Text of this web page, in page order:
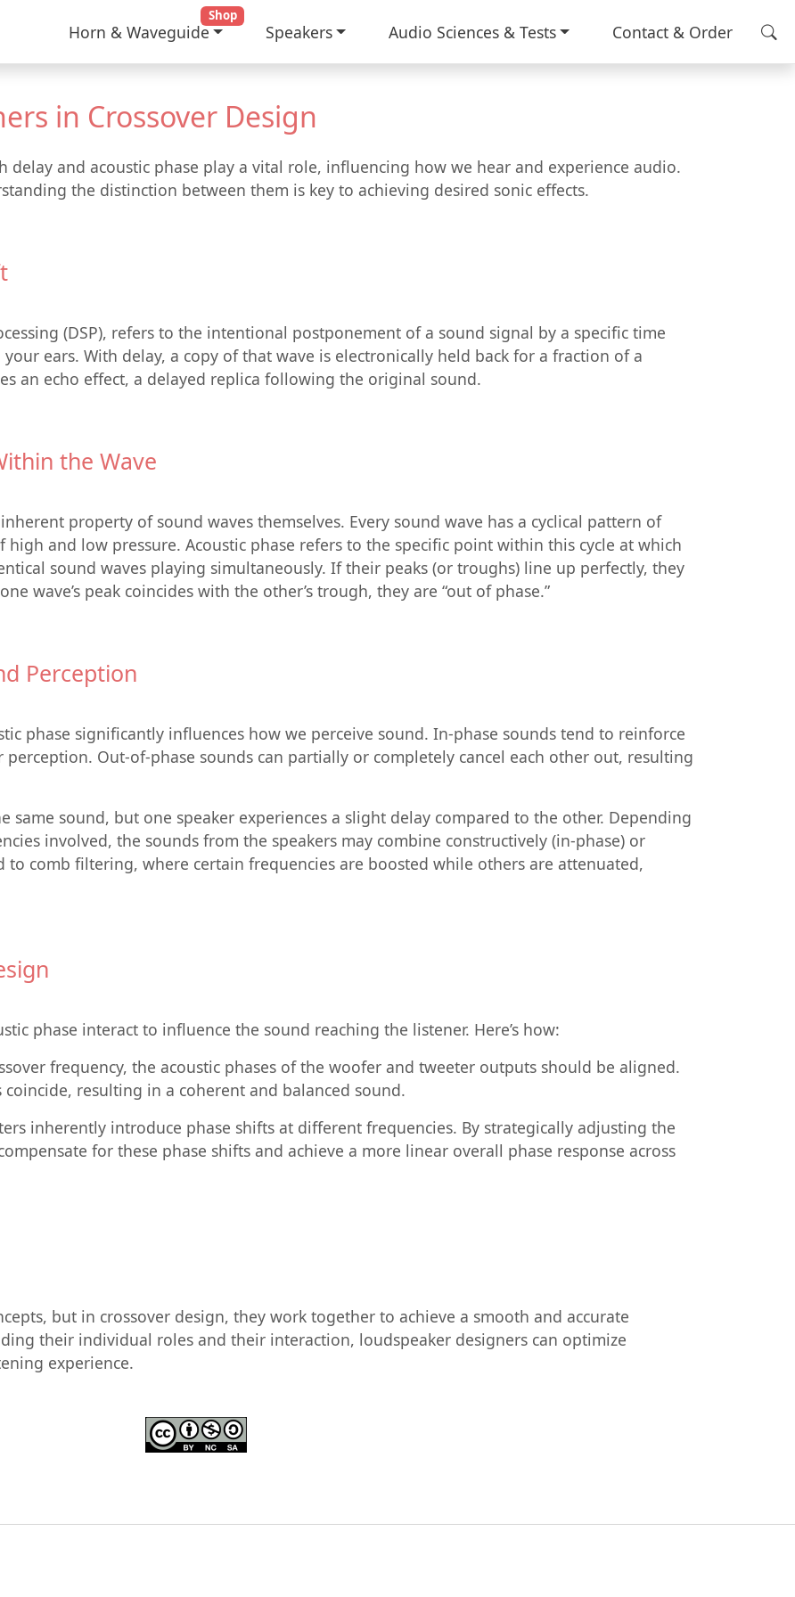
Horn & Waveguide
Shop
Speakers Audio Sciences & Tests Contact & Order
in Crossover Design
and acoustic phase play a vital role, influencing how we hear and experience audio.
the distinction between them is key to achieving desired sonic effects.
(DSP), refers to the intentional postponement of a sound signal by a specific time
ears. With delay, a copy of that wave is electronically held back for a fraction of a
an echo effect, a delayed replica following the original sound.
the Wave
property of sound waves themselves. Every sound wave has a cyclical pattern of
and low pressure. Acoustic phase refers to the specific point within this cycle at which
sound waves playing simultaneously. If their peaks (or troughs) line up perfectly, they
wave’s peak coincides with the other’s trough, they are “out of phase.”
Perception
phase significantly influences how we perceive sound. In-phase sounds tend to reinforce
Out-of-phase sounds can partially or completely cancel each other out, resulting
same sound, but one speaker experiences a slight delay compared to the other. Depending
involved, the sounds from the speakers may combine constructively (in-phase) or
to comb filtering, where certain frequencies are boosted while others are attenuated,
phase interact to influence the sound reaching the listener. Here’s how:
frequency, the acoustic phases of the woofer and tweeter outputs should be aligned.
resulting in a coherent and balanced sound.
inherently introduce phase shifts at different frequencies. By strategically adjusting the
for these phase shifts and achieve a more linear overall phase response across
but in crossover design, they work together to achieve a smooth and accurate
their individual roles and their interaction, loudspeaker designers can optimize
experience.